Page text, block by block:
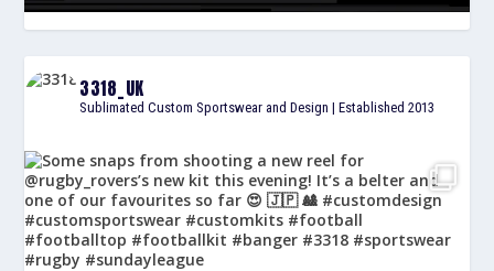
3318_UK
Sublimated Custom Sportswear and Design | Established 2013